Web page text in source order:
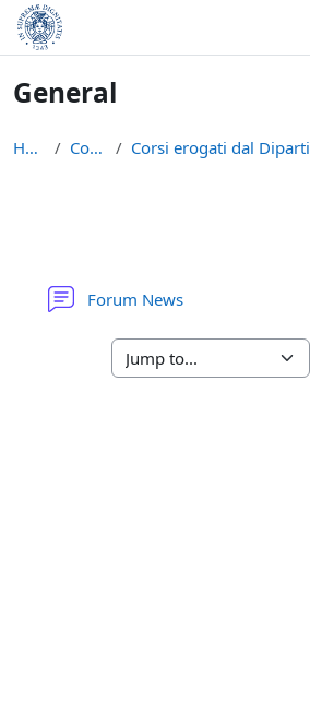
Skip to main content
General
Home Courses
Forum News